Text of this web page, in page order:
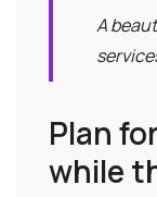
A
Plan
while